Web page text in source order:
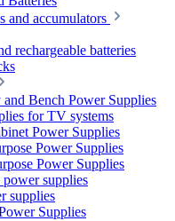
and accumulators
rechargeable batteries
Bench Power Supplies
for TV systems
Power Supplies
Power Supplies
Power Supplies
supplies
supplies
Supplies